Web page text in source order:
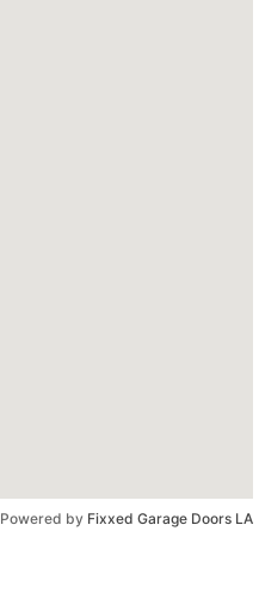
Powered by Fixxed Garage Doors LA